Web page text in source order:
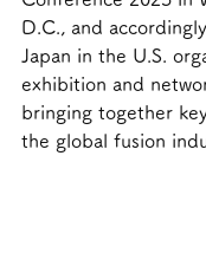
D.C., and
Japan in the U.S.
exhibition and
bringing together
the global fusion